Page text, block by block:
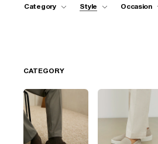
Category Style Occasion
CATEGORY